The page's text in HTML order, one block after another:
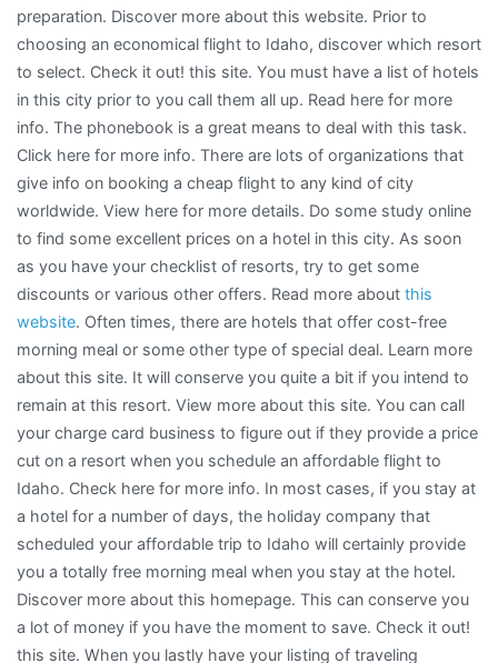
preparation. Discover more about this website. Prior to
choosing an economical flight to Idaho, discover which resort
to select. Check it out! this site. You must have a list of hotels
in this city prior to you call them all up. Read here for more
info. The phonebook is a great means to deal with this task.
Click here for more info. There are lots of organizations that
give info on booking a cheap flight to any kind of city
worldwide. View here for more details. Do some study online
to find some excellent prices on a hotel in this city. As soon
as you have your checklist of resorts, try to get some
discounts or various other offers. Read more about this
website. Often times, there are hotels that offer cost-free
morning meal or some other type of special deal. Learn more
about this site. It will conserve you quite a bit if you intend to
remain at this resort. View more about this site. You can call
your charge card business to figure out if they provide a price
cut on a resort when you schedule an affordable flight to
Idaho. Check here for more info. In most cases, if you stay at
a hotel for a number of days, the holiday company that
scheduled your affordable trip to Idaho will certainly provide
you a totally free morning meal when you stay at the hotel.
Discover more about this homepage. This can conserve you
a lot of money if you have the moment to save. Check it out!
this site. When you lastly have your listing of traveling